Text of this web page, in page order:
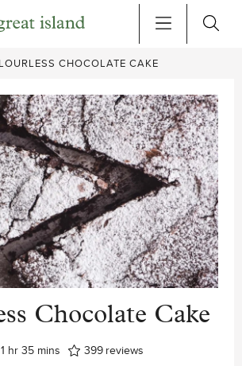
CHOCOLATE CAKE
Chocolate Cake
1 hour
hr 35minutes
mins 399 reviews